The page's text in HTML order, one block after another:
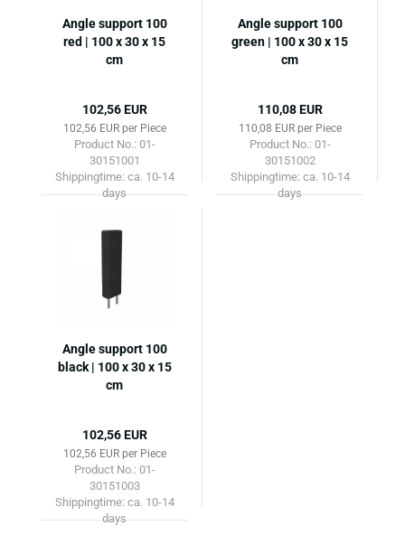
Angle support 100
red | 100 x 30 x 15
cm
102,56 EUR
102,56 EUR per Piece
Product No.: 01-
30151001
Shippingtime: ca. 10-14
days
Angle support 100
green | 100 x 30 x 15
cm
110,08 EUR
110,08 EUR per Piece
Product No.: 01-
30151002
Shippingtime: ca. 10-14
days
Angle support 100
black | 100 x 30 x 15
cm
102,56 EUR
102,56 EUR per Piece
Product No.: 01-
30151003
Shippingtime: ca. 10-14
days